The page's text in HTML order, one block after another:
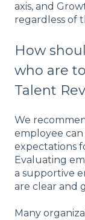
axis, and
regardless of
How
who are
Talent
We
employee
expectations
Evaluating
a supportive
are clear and
Many